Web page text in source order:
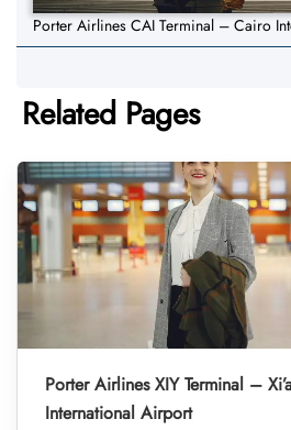
Porter Airlines CAI Terminal – Cairo
Related Pages
Porter Airlines XIY Terminal –
International Airport